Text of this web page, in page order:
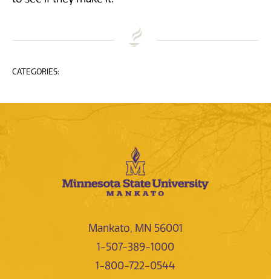
CATEGORIES:
Mankato, MN 56001
1-507-389-1000
1-800-722-0544